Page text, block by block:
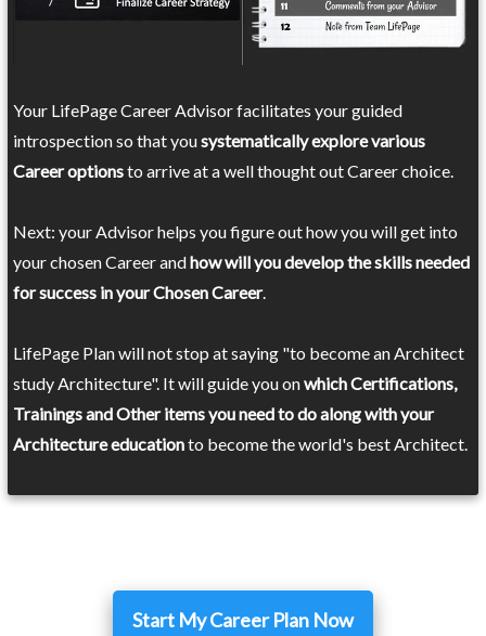
Your LifePage Career Advisor facilitates your guided
introspection so that yousystematically explore various
Career optionsto arrive at a well thought out Career choice.
Next: your Advisor helps you figure out how you will get into
your chosen Career andhow will you develop the skills needed
for success in your Chosen Career.
LifePage Plan will not stop at saying "to become an Architect
study Architecture". It will guide you onwhich Certifications,
Trainings and Other items you need to do along with your
Architecture educationto become the world's best Architect.
Start My Career Plan Now